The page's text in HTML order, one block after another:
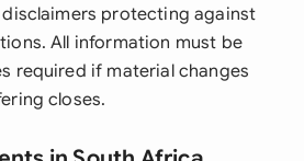
protecting against
All information must be
required if material changes
closes.